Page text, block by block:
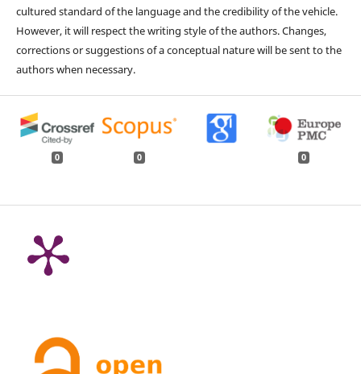
cultured standard of the language and the credibility of the vehicle.
However, it will respect the writing style of the authors. Changes,
corrections or suggestions of a conceptual nature will be sent to the
authors when necessary.
0 0 0